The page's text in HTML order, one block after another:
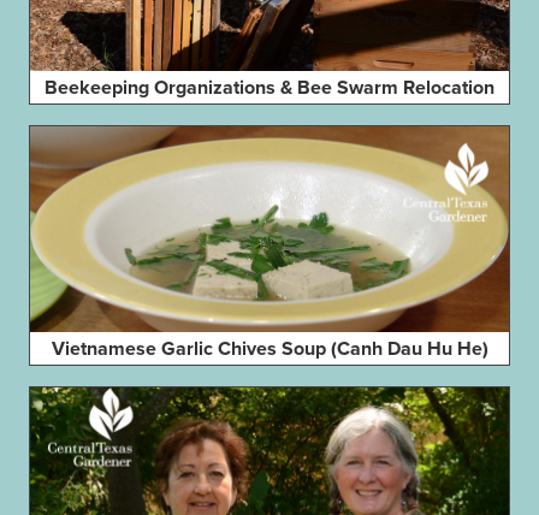
Beekeeping Organizations & Bee Swarm Relocation
Vietnamese Garlic Chives Soup (Canh Dau Hu He)